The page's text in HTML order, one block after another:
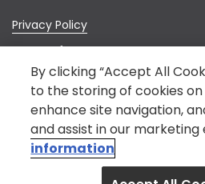
Privacy Policy
Terms of Use
Sitemap
© Nestlé India 2022.
*Nestlé India is not an E-
information on this website is
general information about our
By clicking “Accept All
to the storing of cookies
enhance site navigation,
and assist in our marketing
information